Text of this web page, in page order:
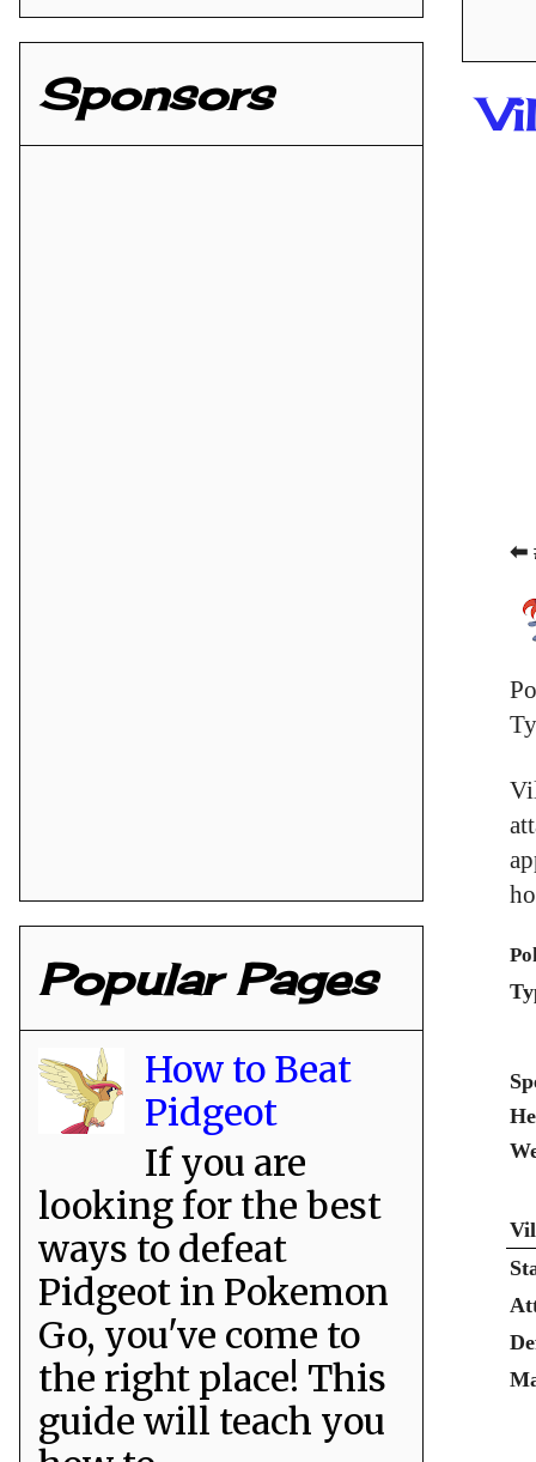
⬅
Sponsors
Popular Pages
How to Beat
Pidgeot
If you are
looking for the best
ways to defeat
Pidgeot in Pokemon
Go, you've come to
the right place! This
guide will teach you